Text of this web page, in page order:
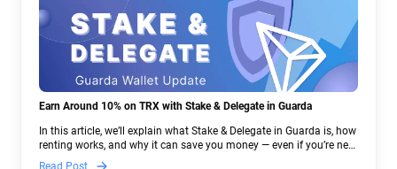
Earn Around 10% on TRX with Stake & Delegate in Guarda
In this article, we’ll explain what Stake & Delegate in Guarda is, how
renting works, and why it can save you money — even if you’re new
to crypto.
Read Post